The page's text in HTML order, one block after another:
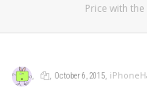
Price with
, , October 6, 2015,